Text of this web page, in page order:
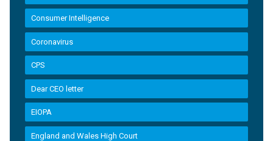
Consumer Intelligence
Coronavirus
CPS
Dear CEO letter
EIOPA
England and Wales High Court